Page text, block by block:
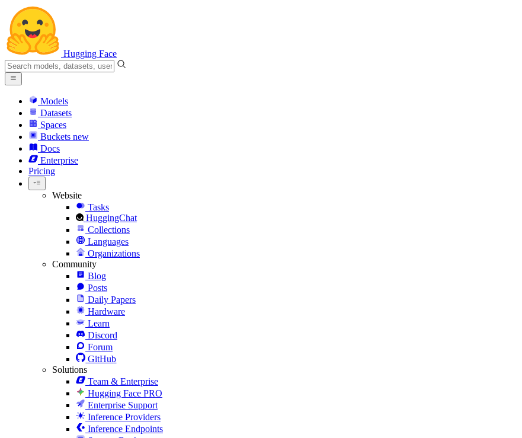
Hugging Face
Models
Datasets
Spaces
Buckets new
Docs
Enterprise
Pricing
Website
Tasks
HuggingChat
Collections
Languages
Organizations
Community
Blog
Posts
Daily Papers
Hardware
Learn
Discord
Forum
GitHub
Solutions
Team & Enterprise
Hugging Face PRO
Enterprise Support
Inference Providers
Inference Endpoints